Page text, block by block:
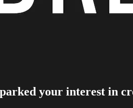
your interest in